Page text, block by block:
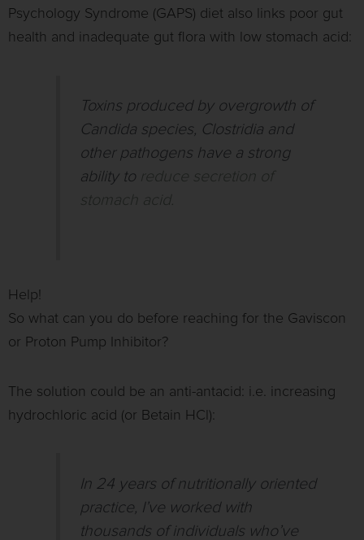
Psychology Syndrome (GAPS) diet also links poor gut
health and inadequate gut flora with low stomach acid:
Toxins produced by overgrowth of
Candida species, Clostridia and
other pathogens have a strong
ability to reduce secretion of
stomach acid.
Help!
So what can you do before reaching for the Gaviscon
or Proton Pump Inhibitor?
The solution could be an anti-antacid: i.e. increasing
hydrochloric acid (or Betain HCl):
In 24 years of nutritionally oriented
practice, I’ve worked with
thousands of individuals who’ve